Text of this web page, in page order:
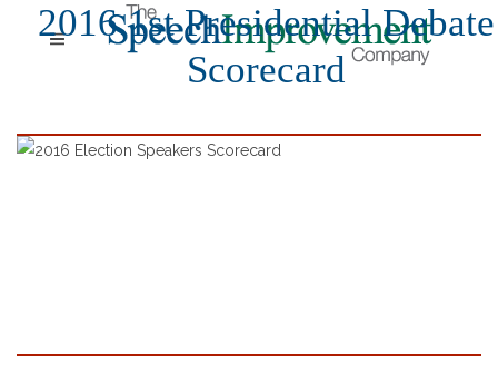
2016 1st Presidential Debate
Scorecard